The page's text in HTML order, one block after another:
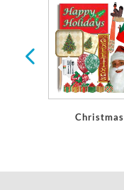
Christmas